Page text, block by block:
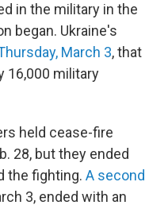
in the military in the
began. Ukraine's
March 3, that
16,000 military
held cease-fire
28, but they ended
the fighting. A second
3, ended with an